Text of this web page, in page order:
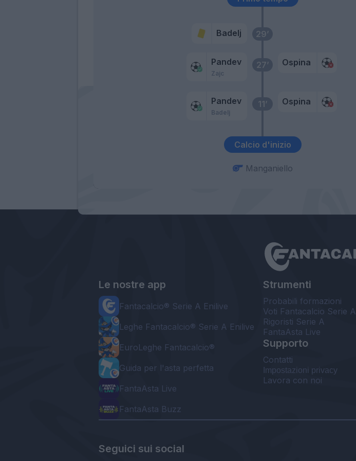
Calcio d'inizio
11’
Pandev
Badelj
Ospina
27’
Pandev
Zajc
Ospina
29’
Badelj
Manganiello
Le nostre app
Fantacalcio® Serie A Enilive
Leghe Fantacalcio® Serie A Enilive
EuroLeghe Fantacalcio®
Guida per l'asta perfetta
FantaAsta Live
FantaAsta Buzz
Strumenti
Probabili formazioni
Voti Fantacalcio Serie A
Rigoristi Serie A
FantaAsta Live
Supporto
Contatti
Impostazioni privacy
Lavora con noi
Seguici sui social